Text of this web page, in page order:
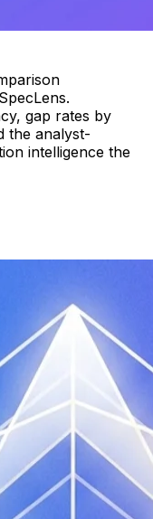
gap rates by
the analyst-
intelligence the